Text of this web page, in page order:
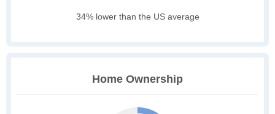
34% lower than the US average
Home Ownership